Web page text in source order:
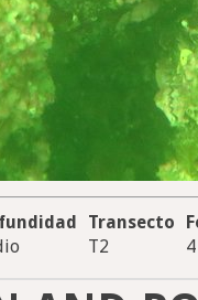
Transecto
T2 4